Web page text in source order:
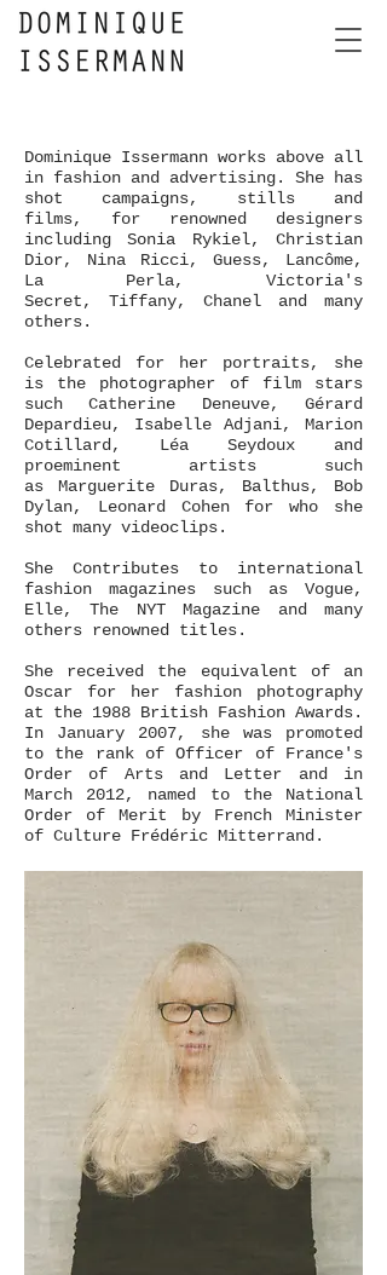
Dominique Issermann works above all
in fashion and advertising. She has
shot campaigns, stills and
films, for renowned designers
including Sonia Rykiel, Christian
Dior, Nina Ricci, Guess, Lancôme,
La Perla, Victoria's
Secret, Tiffany, Chanel and many
others.
Celebrated for her portraits, she
is the photographer of film stars
such Catherine Deneuve, Gérard
Depardieu, Isabelle Adjani,
Marion
Cotillard, Léa Seydoux and
proeminent artists such
as Marguerite Duras, Balthus, Bob
Dylan, Leonard Cohen for who she
shot many videoclips.
She Contributes to international
fashion magazines such as Vogue,
Elle, The NYT Magazine and many
others renowned titles.
She received the equivalent​ of an
Oscar for her fashion photography
at the 1988 British Fashion Awards.
In January 2007, she was promoted
to the rank of Officer of France's
Order of Arts and Letter and in
March 2012, named to the National
Order of Merit by French Minister
of Culture Frédéric Mitterrand.